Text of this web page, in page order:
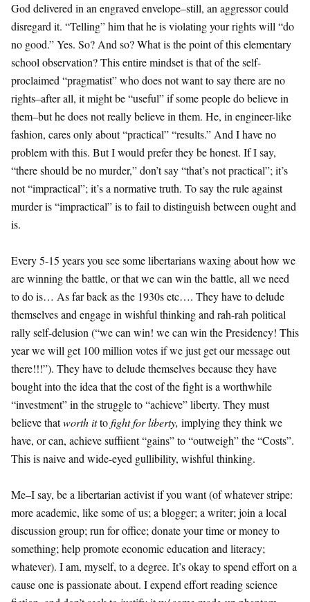
God delivered in an engraved envelope–still, an aggressor could
disregard it. “Telling” him that he is violating your rights will “do
no good.” Yes. So? And so? What is the point of this elementary
school observation? This entire mindset is that of the self-
proclaimed “pragmatist” who does not want to say there are no
rights–after all, it might be “useful” if some people do believe in
them–but he does not really believe in them. He, in engineer-like
fashion, cares only about “practical” “results.” And I have no
problem with this. But I would prefer they be honest. If I say,
“there should be no murder,” don’t say “that’s not practical”; it’s
not “impractical”; it’s a normative truth. To say the rule against
murder is “impractical” is to fail to distinguish between ought and
is.
Every 5-15 years you see some libertarians waxing about how we
are winning the battle, or that we can win the battle, all we need
to do is… As far back as the 1930s etc…. They have to delude
themselves and engage in wishful thinking and rah-rah political
rally self-delusion (“we can win! we can win the Presidency! This
year we will get 100 million votes if we just get our message out
there!!!”). They have to delude themselves because they have
bought into the idea that the cost of the fight is a worthwhile
“investment” in the struggle to “achieve” liberty. They must
believe thatworth ittofight for liberty, implying they think we
have, or can, achieve suffiient “gains” to “outweigh” the “Costs”.
This is naive and wide-eyed gullibility, wishful thinking.
Me–I say, be a libertarian activist if you want (of whatever stripe:
more academic, like some of us; a blogger; a writer; join a local
discussion group; run for office; donate your time or money to
something; help promote economic education and literacy;
whatever). I am, myself, to a degree. It’s okay to spend effort on a
cause one is passionate about. I expend effort reading science